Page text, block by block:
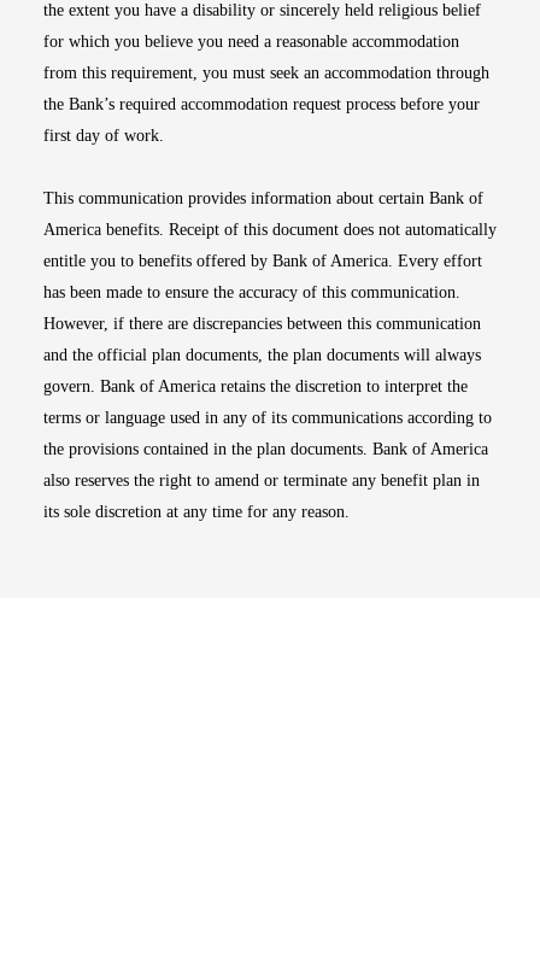
the extent you have a disability or sincerely held religious belief
for which you believe you need a reasonable accommodation
from this requirement, you must seek an accommodation through
the Bank’s required accommodation request process before your
first day of work.
This communication provides information about certain Bank of
America benefits. Receipt of this document does not automatically
entitle you to benefits offered by Bank of America. Every effort
has been made to ensure the accuracy of this communication.
However, if there are discrepancies between this communication
and the official plan documents, the plan documents will always
govern. Bank of America retains the discretion to interpret the
terms or language used in any of its communications according to
the provisions contained in the plan documents. Bank of America
also reserves the right to amend or terminate any benefit plan in
its sole discretion at any time for any reason.